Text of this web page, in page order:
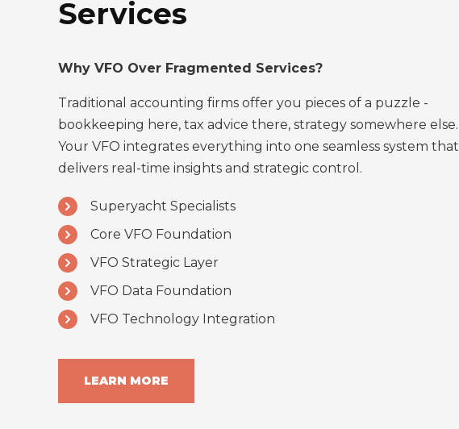
Services
Why VFO Over Fragmented Services?
Traditional accounting firms offer you pieces of a puzzle -
bookkeeping here, tax advice there, strategy somewhere else.
Your VFO integrates everything into one seamless system that
delivers real-time insights and strategic control.
Superyacht Specialists
Core VFO Foundation
VFO Strategic Layer
VFO Data Foundation
VFO Technology Integration
LEARN MORE